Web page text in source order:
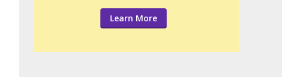
Learn More